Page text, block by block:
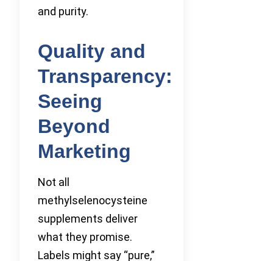
and purity.
Quality and
Transparency:
Seeing
Beyond
Marketing
Not all
methylselenocysteine
supplements deliver
what they promise.
Labels might say “pure,”